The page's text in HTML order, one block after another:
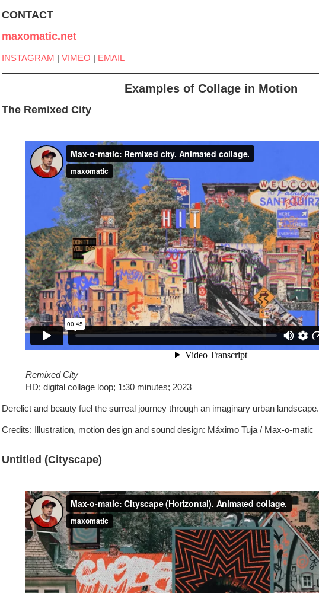
CONTACT
maxomatic.net
INSTAGRAM | VIMEO | EMAIL
Examples of Collage in Motion
The Remixed City
Remixed City
HD; digital collage loop; 1:30 minutes; 2023
Derelict and beauty fuel the surreal journey through an imaginary urban landscape.
Credits: Illustration, motion design and sound design: Máximo Tuja / Max-o-matic
Untitled (Cityscape)